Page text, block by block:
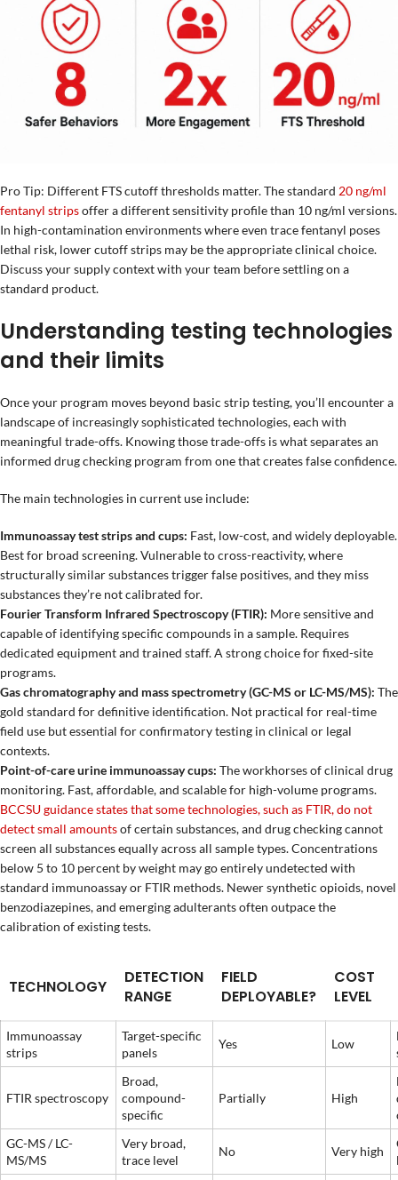
Pro Tip: Different FTS cutoff thresholds matter. The standard 20 ng/ml
fentanyl stripsoffer a different sensitivity profile than 10 ng/ml versions.
In high-contamination environments where even trace fentanyl poses
lethal risk, lower cutoff strips may be the appropriate clinical choice.
Discuss your supply context with your team before settling on a
standard product.
Understanding testing technologies
and their limits
Once your program moves beyond basic strip testing, you’ll encounter a
landscape of increasingly sophisticated technologies, each with
meaningful trade-offs. Knowing those trade-offs is what separates an
informed drug checking program from one that creates false confidence.
The main technologies in current use include:
Immunoassay test strips and cups: Fast, low-cost, and widely deployable.
Best for broad screening. Vulnerable to cross-reactivity, where
structurally similar substances trigger false positives, and they miss
substances they’re not calibrated for.
Fourier Transform Infrared Spectroscopy (FTIR): More sensitive and
capable of identifying specific compounds in a sample. Requires
dedicated equipment and trained staff. A strong choice for fixed-site
programs.
Gas chromatography and mass spectrometry (GC-MS or LC-MS/MS): The
gold standard for definitive identification. Not practical for real-time
field use but essential for confirmatory testing in clinical or legal
contexts.
Point-of-care urine immunoassay cups: The workhorses of clinical drug
monitoring. Fast, affordable, and scalable for high-volume programs.
BCCSU guidance states that some technologies, such as FTIR, do not
detect small amountsof certain substances, and drug checking cannot
screen all substances equally across all sample types. Concentrations
below 5 to 10 percent by weight may go entirely undetected with
standard immunoassay or FTIR methods. Newer synthetic opioids, novel
benzodiazepines, and emerging adulterants often outpace the
calibration of existing tests.
TECHNOLOGY
DETECTION
RANGE
FIELD
DEPLOYABLE?
COST
LEVEL
Immunoassay
strips
Target-specific
panels
Yes Low
FTIR spectroscopy
Broad,
compound-
specific
Partially High
GC-MS / LC-
MS/MS
Very broad,
trace level
No Very high